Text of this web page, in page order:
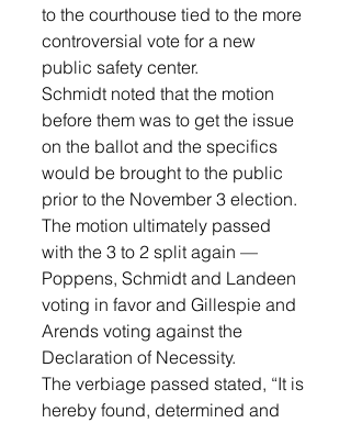
to the courthouse tied to the more
controversial vote for a new
public safety center.
Schmidt noted that the motion
before them was to get the issue
on the ballot and the specifics
would be brought to the public
prior to the November 3 election.
The motion ultimately passed
with the 3 to 2 split again —
Poppens, Schmidt and Landeen
voting in favor and Gillespie and
Arends voting against the
Declaration of Necessity.
The verbiage passed stated, “It is
hereby found, determined and